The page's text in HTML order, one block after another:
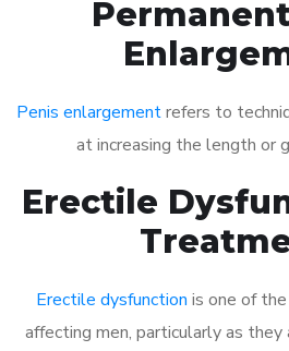
Penis enlargementrefers to
at increasing the length or
Erectile
Erectile dysfunction is one of
affecting men, particularly as they